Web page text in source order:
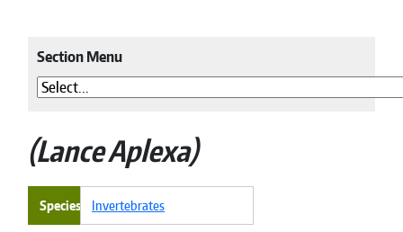
Section Menu
Lance Aplexa
Species Invertebrates